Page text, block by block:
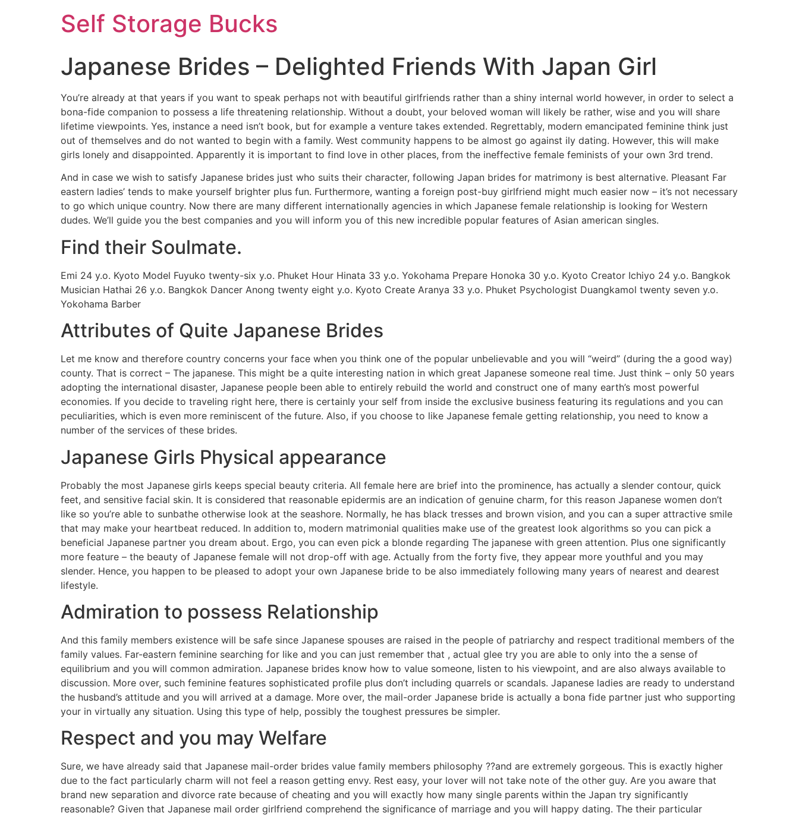
Self Storage Bucks
Japanese Brides – Delighted Friends With Japan Girl
You’re already at that years if you want to speak perhaps not with beautiful girlfriends rather than a shiny internal world however, in order to select a
bona-fide companion to possess a life threatening relationship. Without a doubt, your beloved woman will likely be rather, wise and you will share
lifetime viewpoints. Yes, instance a need isn’t book, but for example a venture takes extended. Regrettably, modern emancipated feminine think just
out of themselves and do not wanted to begin with a family. West community happens to be almost go against ily dating. However, this will make
girls lonely and disappointed. Apparently it is important to find love in other places, from the ineffective female feminists of your own 3rd trend.
And in case we wish to satisfy Japanese brides just who suits their character, following Japan brides for matrimony is best alternative. Pleasant Far
eastern ladies’ tends to make yourself brighter plus fun. Furthermore, wanting a foreign post-buy girlfriend might much easier now – it’s not necessary
to go which unique country. Now there are many different internationally agencies in which Japanese female relationship is looking for Western
dudes. We’ll guide you the best companies and you will inform you of this new incredible popular features of Asian american singles.
Find their Soulmate.
Emi 24 y.o. Kyoto Model Fuyuko twenty-six y.o. Phuket Hour Hinata 33 y.o. Yokohama Prepare Honoka 30 y.o. Kyoto Creator Ichiyo 24 y.o. Bangkok
Musician Hathai 26 y.o. Bangkok Dancer Anong twenty eight y.o. Kyoto Create Aranya 33 y.o. Phuket Psychologist Duangkamol twenty seven y.o.
Yokohama Barber
Attributes of Quite Japanese Brides
Let me know and therefore country concerns your face when you think one of the popular unbelievable and you will “weird” (during the a good way)
county. That is correct – The japanese. This might be a quite interesting nation in which great Japanese someone real time. Just think – only 50 years
adopting the international disaster, Japanese people been able to entirely rebuild the world and construct one of many earth’s most powerful
economies. If you decide to traveling right here, there is certainly your self from inside the exclusive business featuring its regulations and you can
peculiarities, which is even more reminiscent of the future. Also, if you choose to like Japanese female getting relationship, you need to know a
number of the services of these brides.
Japanese Girls Physical appearance
Probably the most Japanese girls keeps special beauty criteria. All female here are brief into the prominence, has actually a slender contour, quick
feet, and sensitive facial skin. It is considered that reasonable epidermis are an indication of genuine charm, for this reason Japanese women don’t
like so you’re able to sunbathe otherwise look at the seashore. Normally, he has black tresses and brown vision, and you can a super attractive smile
that may make your heartbeat reduced. In addition to, modern matrimonial qualities make use of the greatest look algorithms so you can pick a
beneficial Japanese partner you dream about. Ergo, you can even pick a blonde regarding The japanese with green attention. Plus one significantly
more feature – the beauty of Japanese female will not drop-off with age. Actually from the forty five, they appear more youthful and you may
slender. Hence, you happen to be pleased to adopt your own Japanese bride to be also immediately following many years of nearest and dearest
lifestyle.
Admiration to possess Relationship
And this family members existence will be safe since Japanese spouses are raised in the people of patriarchy and respect traditional members of the
family values. Far-eastern feminine searching for like and you can just remember that , actual glee try you are able to only into the a sense of
equilibrium and you will common admiration. Japanese brides know how to value someone, listen to his viewpoint, and are also always available to
discussion. More over, such feminine features sophisticated profile plus don’t including quarrels or scandals. Japanese ladies are ready to understand
the husband’s attitude and you will arrived at a damage. More over, the mail-order Japanese bride is actually a bona fide partner just who supporting
your in virtually any situation. Using this type of help, possibly the toughest pressures be simpler.
Respect and you may Welfare
Sure, we have already said that Japanese mail-order brides value family members philosophy ??and are extremely gorgeous. This is exactly higher
due to the fact particularly charm will not feel a reason getting envy. Rest easy, your lover will not take note of the other guy. Are you aware that
brand new separation and divorce rate because of cheating and you will exactly how many single parents within the Japan try significantly
reasonable? Given that Japanese mail order girlfriend comprehend the significance of marriage and you will happy dating. The their particular